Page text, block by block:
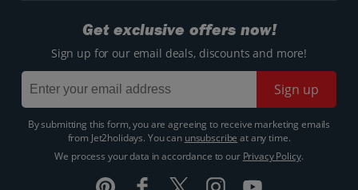
Get exclusive offers now!
Sign up for our email deals, discounts and more!
Sign up
By submitting this form, you are agreeing to receive marketing emails
from Jet2holidays. You can unsubscribe at any time.
We process your data in accordance to our Privacy Policy.